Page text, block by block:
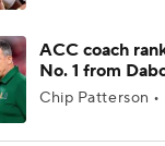
ACC coach
No. 1 from
Chip Patterson